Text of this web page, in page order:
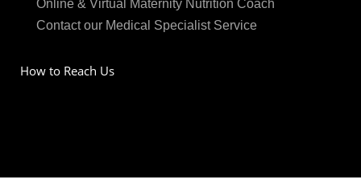
Online & Virtual Maternity Nutrition Coach
Contact our Medical Specialist Service
How to Reach Us